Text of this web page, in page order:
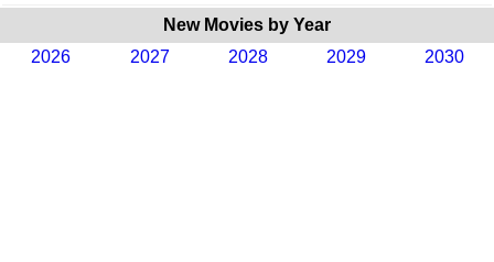
New Movies by Year
2026
2027 2028 2029 2030